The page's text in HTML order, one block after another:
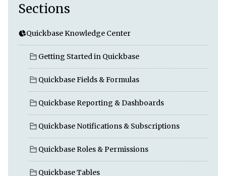
Sections
Quickbase Knowledge Center
Getting Started in Quickbase
Quickbase Fields & Formulas
Quickbase Reporting & Dashboards
Quickbase Notifications & Subscriptions
Quickbase Roles & Permissions
Quickbase Tables